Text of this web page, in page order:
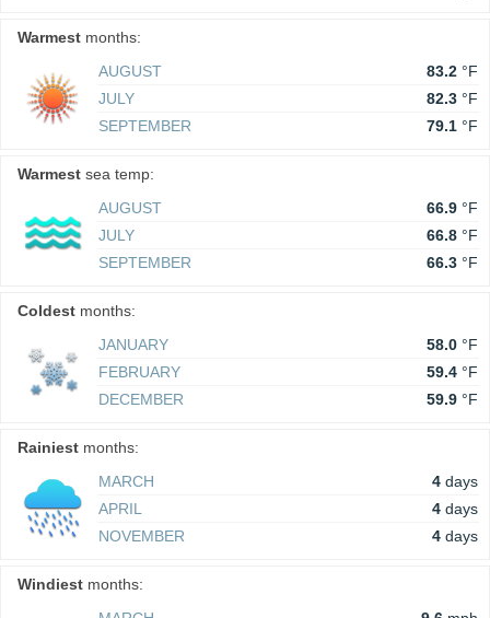
Warmest months:
AUGUST
83.2 °F
JULY
82.3 °F
SEPTEMBER
79.1 °F
Warmest sea temp:
AUGUST
66.9 °F
JULY
66.8 °F
SEPTEMBER
66.3 °F
Coldest months:
JANUARY
58.0 °F
FEBRUARY
59.4 °F
DECEMBER
59.9 °F
Rainiest months:
MARCH
4 days
APRIL
4 days
NOVEMBER
4 days
Windiest months: